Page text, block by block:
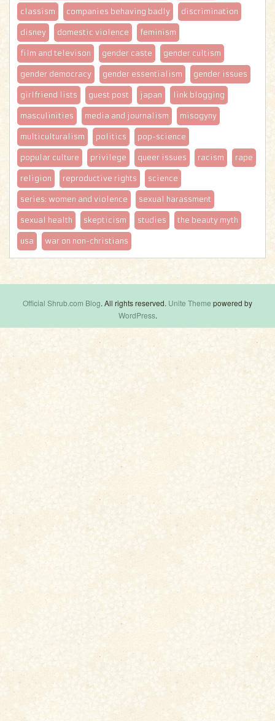
classism companies behaving badly discrimination
disney domestic violence feminism
film and televison gender caste gender cultism
gender democracy gender essentialism gender issues
girlfriend lists guest post japan link blogging
masculinities media and journalism misogyny
multiculturalism politics pop-science
popular culture privilege queer issues racism rape
religion reproductive rights science
series: women and violence sexual harassment
sexual health skepticism studies the beauty myth
usa war on non-christians
Official Shrub.com Blog. All rights reserved. Unite Theme powered by
WordPress.